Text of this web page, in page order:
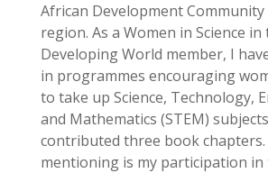
African Development Community
region. As a Women in Science in
Developing World member, I
in programmes encouraging
to take up Science, Technology,
and Mathematics (STEM)
contributed three book
mentioning is my participation in